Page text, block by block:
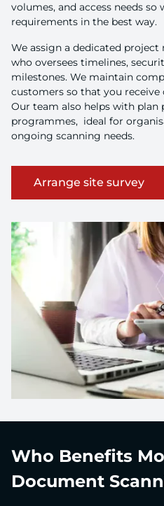
volumes, and access needs so
requirements in the best way.
We assign a dedicated
who oversees timelines,
milestones. We maintain
customers so that you receive
Our team also helps with plan
programmes, ideal for
ongoing scanning needs.
Arrange site survey
Who Benefits
Document